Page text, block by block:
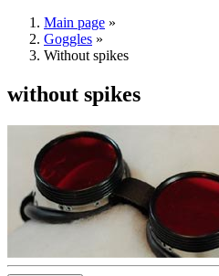
Main page »
Goggles »
Without spikes
without spikes